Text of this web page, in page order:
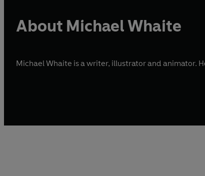
About Michael Whaite
Michael Whaite is a writer, illustrator and animator.